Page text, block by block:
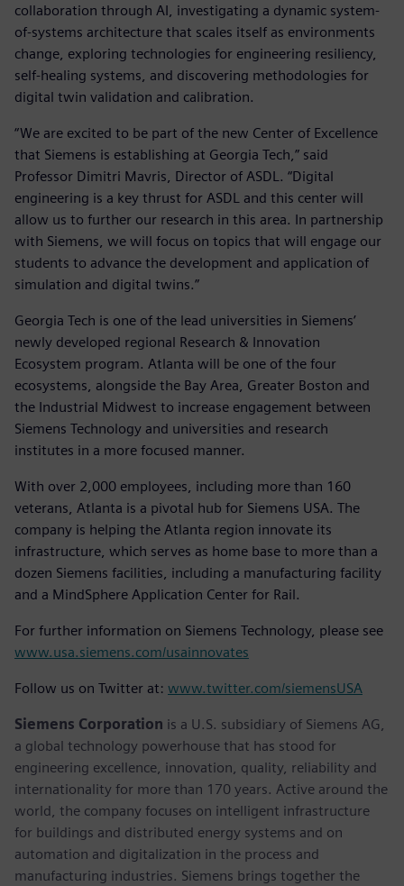
collaboration through AI, investigating a dynamic system-
of-systems architecture that scales itself as environments
change, exploring technologies for engineering resiliency,
self-healing systems, and discovering methodologies for
digital twin validation and calibration.
“We are excited to be part of the new Center of Excellence
that Siemens is establishing at Georgia Tech,” said
Professor Dimitri Mavris, Director of ASDL. “Digital
engineering is a key thrust for ASDL and this center will
allow us to further our research in this area. In partnership
with Siemens, we will focus on topics that will engage our
students to advance the development and application of
simulation and digital twins.”
Georgia Tech is one of the lead universities in Siemens’
newly developed regional Research & Innovation
Ecosystem program. Atlanta will be one of the four
ecosystems, alongside the Bay Area, Greater Boston and
the Industrial Midwest to increase engagement between
Siemens Technology and universities and research
institutes in a more focused manner.
With over 2,000 employees, including more than 160
veterans, Atlanta is a pivotal hub for Siemens USA. The
company is helping the Atlanta region innovate its
infrastructure, which serves as home base to more than a
dozen Siemens facilities, including a manufacturing facility
and a MindSphere Application Center for Rail.
For further information on Siemens Technology, please see
www.usa.siemens.com/usainnovates
Follow us on Twitter at: www.twitter.com/siemensUSA
Siemens Corporation is a U.S. subsidiary of Siemens AG,
a global technology powerhouse that has stood for
engineering excellence, innovation, quality, reliability and
internationality for more than 170 years. Active around the
world, the company focuses on intelligent infrastructure
for buildings and distributed energy systems and on
automation and digitalization in the process and
manufacturing industries. Siemens brings together the